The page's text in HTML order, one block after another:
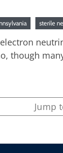
sterile
though